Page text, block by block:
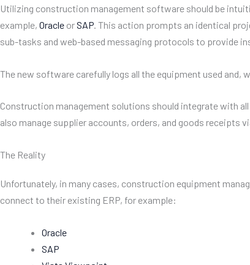
Utilizing construction management software should be
example, Oracle orSAP. This action prompts an identical
sub-tasks and web-based messaging protocols to provide
The new software carefully logs all the equipment used
Construction management solutions should integrate with
also manage supplier accounts, orders, and goods receipts
The Reality
Unfortunately, in many cases, construction equipment
connect to their existing ERP, for example:
Oracle
SAP